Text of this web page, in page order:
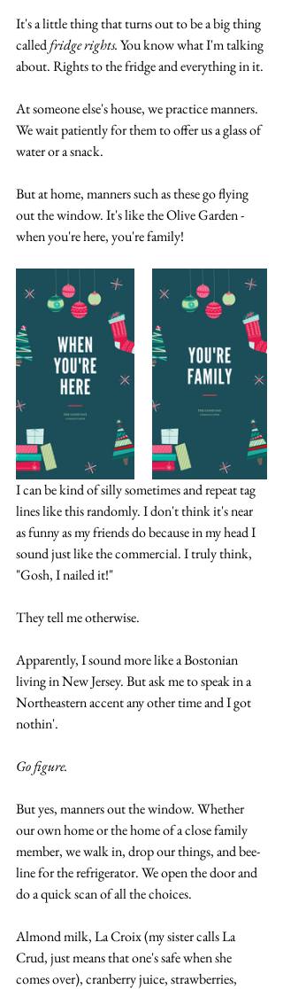
It's a little thing that turns out to be a big thing
called fridge rights. You know what I'm talking
about. Rights to the fridge and everything in it.
At someone else's house, we practice manners.
We wait patiently for them to offer us a glass of
water or a snack.
But at home, manners such as these go flying
out the window. It's like the Olive Garden -
when you're here, you're family!
I can be kind of silly sometimes and repeat tag
lines like this randomly. I don't think it's near
as funny as my friends do because in my head I
sound just like the commercial. I truly think,
"Gosh, I nailed it!"
They tell me otherwise.
Apparently, I sound more like a Bostonian
living in New Jersey. But ask me to speak in a
Northeastern accent any other time and I got
nothin'.
Go figure.
But yes, manners out the window. Whether
our own home or the home of a close family
member, we walk in, drop our things, and bee-
line for the refrigerator. We open the door and
do a quick scan of all the choices.
Almond milk, La Croix (my sister calls La
Crud, just means that one's safe when she
comes over), cranberry juice, strawberries,